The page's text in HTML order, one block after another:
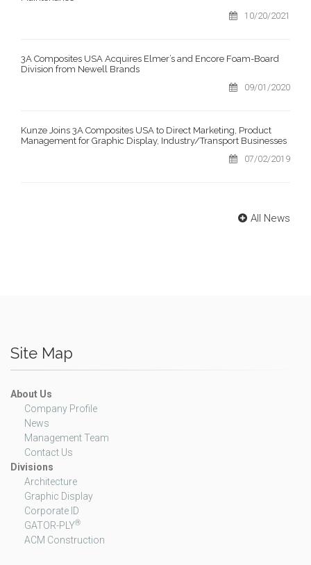
10/20/2021
3A Composites USA Acquires Elmer’s and Encore Foam-Board
Division from Newell Brands
09/01/2020
Kunze Joins 3A Composites USA to Direct Marketing, Product
Management for Graphic Display, Industry/Transport Businesses
07/02/2019
All News
Site Map
About Us
Company Profile
News
Management Team
Contact Us
Divisions
Architecture
Graphic Display
Corporate ID
GATOR-PLY®
ACM Construction